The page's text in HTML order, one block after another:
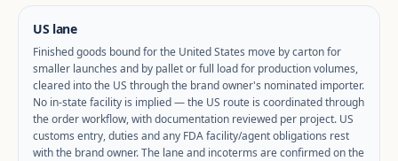
US lane
Finished goods bound for the United States move by carton for
smaller launches and by pallet or full load for production volumes,
cleared into the US through the brand owner's nominated importer.
No in-state facility is implied — the US route is coordinated through
the order workflow, with documentation reviewed per project. US
customs entry, duties and any FDA facility/agent obligations rest
with the brand owner. The lane and incoterms are confirmed on the